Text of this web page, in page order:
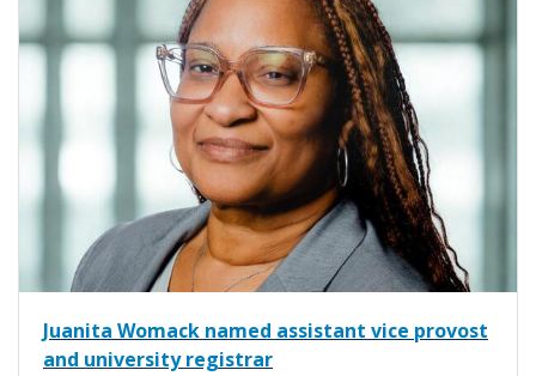
Juanita Womack named assistant vice provost
and university registrar